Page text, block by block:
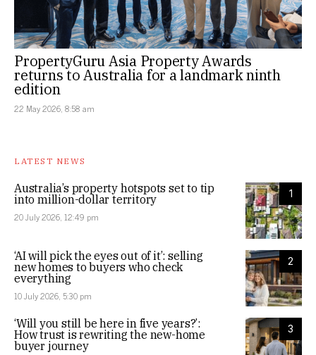
PropertyGuru Asia Property Awards
returns to Australia for a landmark ninth
edition
22 May 2026, 8:58 am
LATEST NEWS
1
Australia’s property hotspots set to tip
into million-dollar territory
20 July 2026, 12:49 pm
2
‘AI will pick the eyes out of it’: selling
new homes to buyers who check
everything
10 July 2026, 5:30 pm
3
‘Will you still be here in five years?’:
How trust is rewriting the new-home
buyer journey